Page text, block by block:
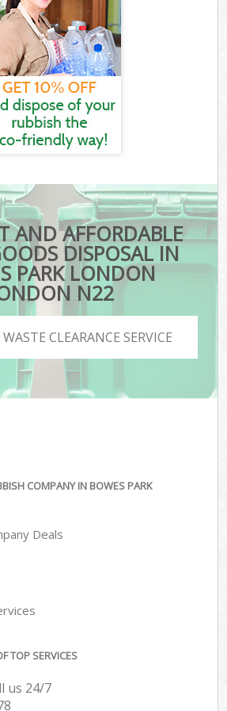
AND AFFORDABLE
DISPOSAL IN
PARK LONDON
N22
CLEARANCE SERVICE
COMPANY IN BOWES PARK
Deals
TOP SERVICES
us 24/7